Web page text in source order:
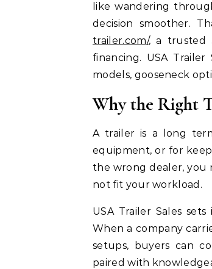
like wandering
decision smoother.
trailer.com/, a trusted
financing. USA
models, gooseneck
Why the Right
A trailer is a long
equipment, or for
the wrong dealer, you
not fit your workload.
USA Trailer Sales
When a company
setups, buyers can
paired with